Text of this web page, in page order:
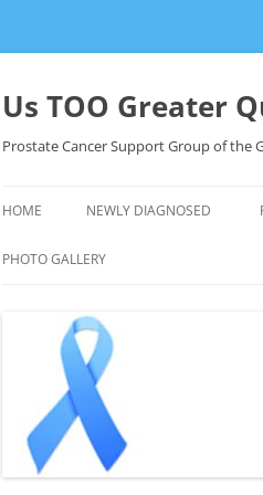
Skip
Us TOO Greater
Prostate Cancer Support Group of the
HOME NEWLY DIAGNOSED
PHOTO GALLERY